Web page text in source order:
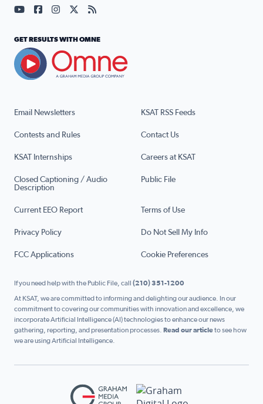
Email Newsletters KSAT RSS Feeds
Contests and Rules Contact Us
KSAT Internships Careers at KSAT
Closed Captioning / Audio
Description
Public File
Current EEO Report Terms of Use
Privacy Policy Do Not Sell My Info
FCC Applications Cookie Preferences
Visit our YouTube page (opens in a new tab)
Visit our Facebook page (opens in a new tab)
Visit our Instagram page (opens in a new tab)
Visit our X page (opens in a new tab)
Visit our RSS Feed page (opens in a
GET RESULTS WITH OMNE
If you need help with the Public File, call (210) 351-1200
At KSAT, we are committed to informing and delighting our audience. In our
commitment to covering our communities with innovation and excellence, we
incorporate Artificial Intelligence (AI) technologies to enhance our news
gathering, reporting, and presentation processes. Read our articleto see how
we are using Artificial Intelligence.